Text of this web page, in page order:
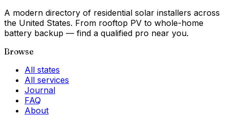
A modern directory of residential solar installers across
the United States. From rooftop PV to whole-home
battery backup — find a qualified pro near you.
Browse
All states
All services
Journal
FAQ
About